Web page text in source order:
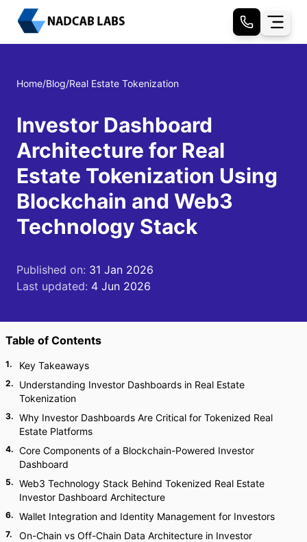
Home/Blog/Real Estate Tokenization
Investor Dashboard
Architecture for Real
Estate Tokenization Using
Blockchain and Web3
Technology Stack
Published on: 31 Jan 2026
Last updated: 4 Jun 2026
Table of Contents
1. Key Takeaways
2.
Understanding Investor Dashboards in Real Estate
Tokenization
3. Why Investor Dashboards Are Critical for Tokenized Real
Estate Platforms
4. Core Components of a Blockchain-Powered Investor
Dashboard
5. Web3 Technology Stack Behind Tokenized Real Estate
Investor Dashboard Architecture
6. Wallet Integration and Identity Management for Investors
7.
On-Chain vs Off-Chain Data Architecture in Investor